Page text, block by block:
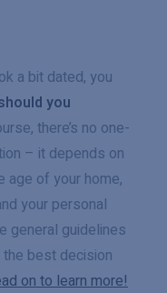
a bit dated, you
you
there’s no one-
– it depends on
age of your home,
your personal
general guidelines
the best decision
on to learn more!